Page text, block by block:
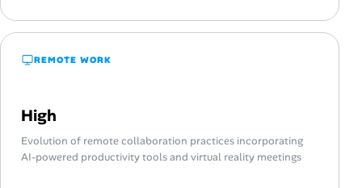
REMOTE WORK
High
Evolution of remote collaboration practices incorporating
AI-powered productivity tools and virtual reality meetings